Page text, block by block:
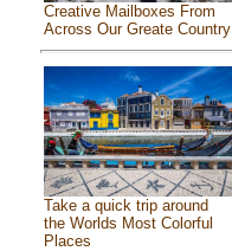
Creative Mailboxes From
Across Our Greate Country
Take a quick trip around
the Worlds Most Colorful
Places